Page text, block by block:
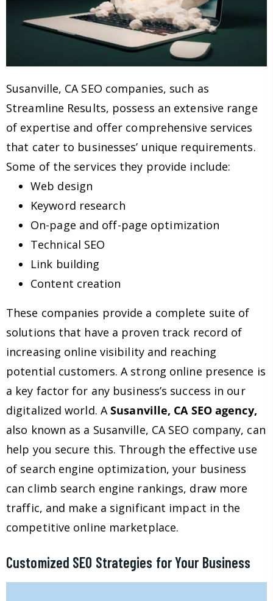
Susanville, CA SEO companies, such as
Streamline Results, possess an extensive range
of expertise and offer comprehensive services
that cater to businesses’ unique requirements.
Some of the services they provide include:
Web design
Keyword research
On-page and off-page optimization
Technical SEO
Link building
Content creation
These companies provide a complete suite of
solutions that have a proven track record of
increasing online visibility and reaching
potential customers. A strong online presence is
a key factor for any business’s success in our
digitalized world. ASusanville, CA SEO agency,
also known as a Susanville, CA SEO company, can
help you secure this. Through the effective use
of search engine optimization, your business
can climb search engine rankings, draw more
traffic, and make a significant impact in the
competitive online marketplace.
Customized SEO Strategies for Your Business